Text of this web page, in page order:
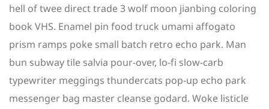
hell of twee direct trade 3 wolf moon jianbing coloring
book VHS. Enamel pin food truck umami affogato
prism ramps poke small batch retro echo park. Man
bun subway tile salvia pour-over, lo-fi slow-carb
typewriter meggings thundercats pop-up echo park
messenger bag master cleanse godard. Woke listicle